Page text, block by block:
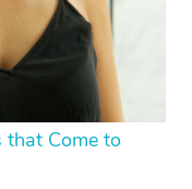
that Come to